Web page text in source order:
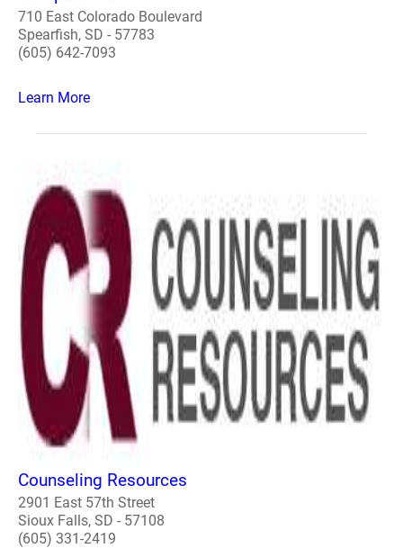
710 East Colorado Boulevard
Spearfish, SD - 57783
(605) 642-7093
Learn More
Counseling Resources
2901 East 57th Street
Sioux Falls, SD - 57108
(605) 331-2419